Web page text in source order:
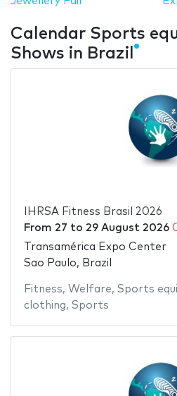
Calendar Sports
Shows in Brazil
IHRSA Fitness Brasil 2026
From 27 to 29 August 2026
Transamérica Expo Center
Sao Paulo, Brazil
Fitness, Welfare, Sports
clothing, Sports